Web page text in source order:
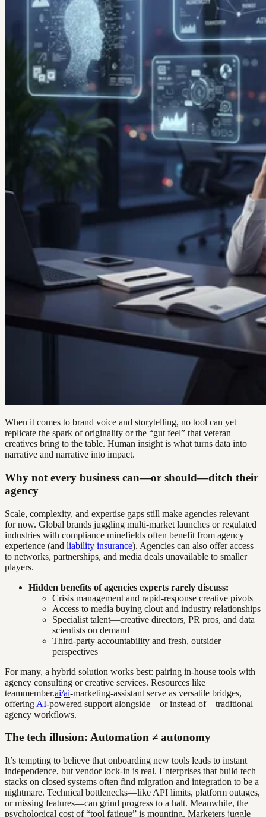
When it comes to brand voice and storytelling, no tool can yet
replicate the spark of originality or the “gut feel” that veteran
creatives bring to the table. Human insight is what turns data into
narrative and narrative into impact.
Why not every business can—or should—ditch their
agency
Scale, complexity, and expertise gaps still make agencies relevant—
for now. Global brands juggling multi-market launches or regulated
industries with compliance minefields often benefit from agency
experience (and liability insurance). Agencies can also offer access
to networks, partnerships, and media deals unavailable to smaller
players.
Hidden benefits of agencies experts rarely discuss:
Crisis management and rapid-response creative pivots
Access to media buying clout and industry relationships
Specialist talent—creative directors, PR pros, and data
scientists on demand
Third-party accountability and fresh, outsider
perspectives
For many, a hybrid solution works best: pairing in-house tools with
agency consulting or creative services. Resources like
teammember.ai/ai-marketing-assistant serve as versatile bridges,
offering AI-powered support alongside—or instead of—traditional
agency workflows.
The tech illusion: Automation ≠ autonomy
It’s tempting to believe that onboarding new tools leads to instant
independence, but vendor lock-in is real. Enterprises that build tech
stacks on closed systems often find migration and integration to be a
nightmare. Technical bottlenecks—like API limits, platform outages,
or missing features—can grind progress to a halt. Meanwhile, the
psychological cost of “tool fatigue” is mounting. Marketers juggle